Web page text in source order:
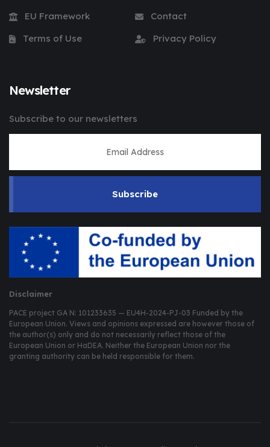
EU Framework
Contact
Terms of Use
Privacy Policy
Newsletter
Subscribe to our newsletters
Subscribe
Disclaimer
PACE project GA N: 101233635 — EU4H-2024-PJ-03 Funded by the
European Union. Views and opinions expressed are however those of
the author(s) only and do not necessarily reflect those of the
European Union or HaDEA. Neither the European Union nor the
granting authority can be held responsible for them.